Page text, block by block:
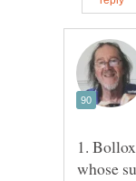
1.
whose